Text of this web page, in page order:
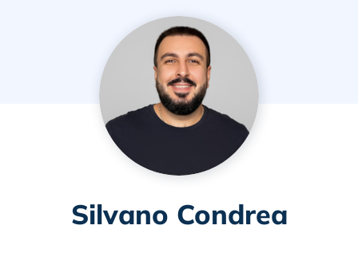
Silvano Condrea